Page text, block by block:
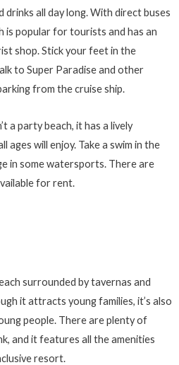
all day long. With direct buses
is popular for tourists and has an
shop. Stick your feet in the
to Super Paradise and other
from the cruise ship.
a party beach, it has a lively
ages will enjoy. Take a swim in the
in some watersports. There are
for rent.
surrounded by tavernas and
it attracts young families, it’s also
people. There are plenty of
and it features all the amenities
resort.